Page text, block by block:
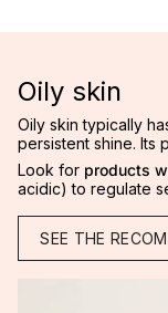
Oily skin
Oily skin typically
persistent shine. Its
Look for products
acidic) to regulate
SEE THE